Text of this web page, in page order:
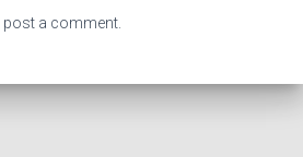
a comment.